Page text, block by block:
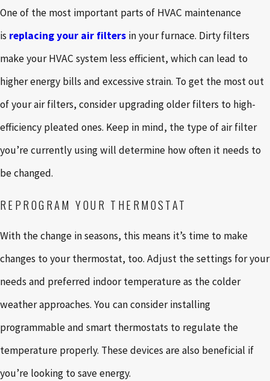
One of the most important parts of HVAC maintenance
is replacing your air filters in your furnace. Dirty filters
make your HVAC system less efficient, which can lead to
higher energy bills and excessive strain. To get the most out
of your air filters, consider upgrading older filters to high-
efficiency pleated ones. Keep in mind, the type of air filter
you’re currently using will determine how often it needs to
be changed.
REPROGRAM YOUR THERMOSTAT
With the change in seasons, this means it’s time to make
changes to your thermostat, too. Adjust the settings for your
needs and preferred indoor temperature as the colder
weather approaches. You can consider installing
programmable and smart thermostats to regulate the
temperature properly. These devices are also beneficial if
you’re looking to save energy.